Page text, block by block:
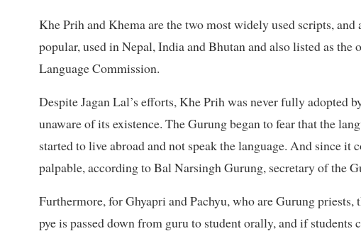
Khe Prih and Khema are the two most widely used scripts,
popular, used in Nepal, India and Bhutan and also listed as
Language Commission.
Despite Jagan Lal’s efforts, Khe Prih was never fully adopted
unaware of its existence. The Gurung began to fear that the
started to live abroad and not speak the language. And since it
palpable, according to Bal Narsingh Gurung, secretary of the
Furthermore, for Ghyapri and Pachyu, who are Gurung priests,
pye is passed down from guru to student orally, and if students